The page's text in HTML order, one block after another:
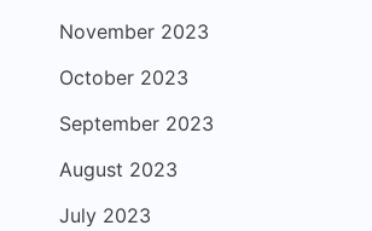
November 2023
October 2023
September 2023
August 2023
July 2023